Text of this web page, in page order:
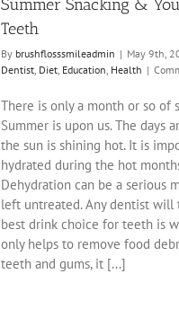
Summer Snacking &
Teeth
By brushflosssmileadmin | May 9th,
Dentist, Diet, Education, Health |
There is only a month or so of
Summer is upon us. The days
the sun is shining hot. It is
hydrated during the hot
Dehydration can be a serious
left untreated. Any dentist
best drink choice for teeth is
only helps to remove food
teeth and gums, it [...]